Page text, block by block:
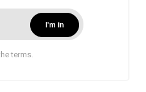
terms.